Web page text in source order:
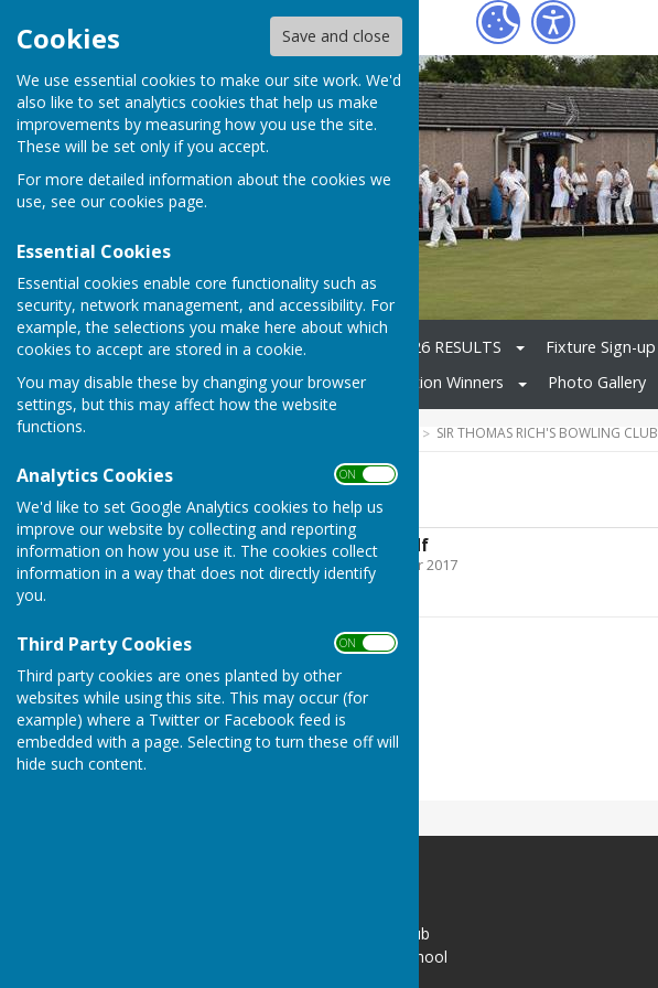
Cookies Save and close
We use essential cookies to make our site work. We'd
also like to set analytics cookies that help us make
improvements by measuring how you use the site.
These will be set only if you accept.
For more detailed information about the cookies we
use, see our cookies page.
Essential Cookies
Essential cookies enable core functionality such as
security, network management, and accessibility. For
example, the selections you make here about which
cookies to accept are stored in a cookie.
You may disable these by changing your browser
settings, but this may affect how the website
functions.
Analytics Cookies ON OFF
We'd like to set Google Analytics cookies to help us
improve our website by collecting and reporting
information on how you use it. The cookies collect
information in a way that does not directly identify
you.
Third Party Cookies ON OFF
Third party cookies are ones planted by other
websites while using this site. This may occur (for
example) where a Twitter or Facebook feed is
embedded with a page. Selecting to turn these off will
hide such content.
Fox
Home 2026 Fixtures 2026 RESULTS Fixture Sign-up
Competitions
Competition Winners Photo Gallery
SIR THOMAS RICH'S BOWLING CLUB
Choosing a Bowl
Choosing a Bowl.pdf
File Uploaded: 29 October 2017
499.4 KB
Sir Thomas Rich's Bowling Club
Gate 1 - Sir Thomas Rich's School